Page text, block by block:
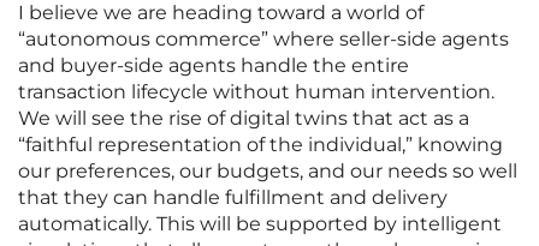
I believe we are heading toward a world of
“autonomous commerce” where seller-side agents
and buyer-side agents handle the entire
transaction lifecycle without human intervention.
We will see the rise of digital twins that act as a
“faithful representation of the individual,” knowing
our preferences, our budgets, and our needs so well
that they can handle fulfillment and delivery
automatically. This will be supported by intelligent